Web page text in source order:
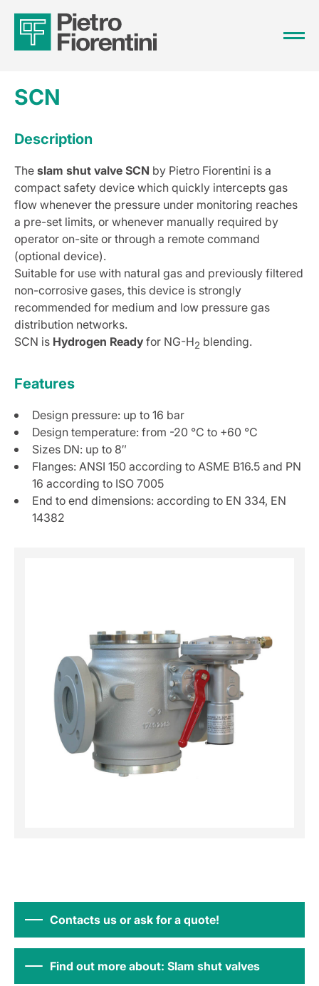
SCN
Description
The slam shut valve SCN by Pietro Fiorentini is a
compact safety device which quickly intercepts gas
flow whenever the pressure under monitoring reaches
a pre-set limits, or whenever manually required by
operator on-site or through a remote command
(optional device).
Suitable for use with natural gas and previously filtered
non-corrosive gases, this device is strongly
recommended for medium and low pressure gas
distribution networks.
SCN is Hydrogen Ready for NG-H2 blending.
Features
Design pressure: up to 16 bar
Design temperature: from -20 °C to +60 °C
Sizes DN: up to 8″
Flanges: ANSI 150 according to ASME B16.5 and PN
16 according to ISO 7005
End to end dimensions: according to EN 334, EN
14382
Contacts us or ask for a quote!
Find out more about: Slam shut valves